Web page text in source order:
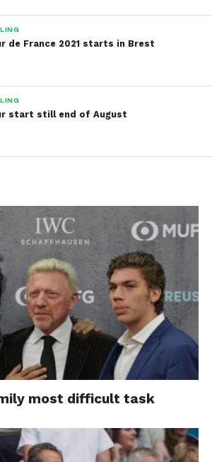
de France 2021 starts in Brest
start still end of August
most difficult task